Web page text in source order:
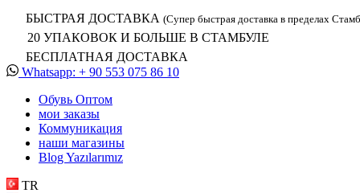
БЫСТРАЯ ДОСТАВКА (Супер быстрая доставка в пределах
20 УПАКОВОК И БОЛЬШЕ В СТАМБУЛЕ
БЕСПЛАТНАЯ ДОСТАВКА
Whatsapp: + 90 553 075 86 10
Обувь Oптом
мои заказы
Коммуникация
наши магазины
Blog Yazılarımız
TR